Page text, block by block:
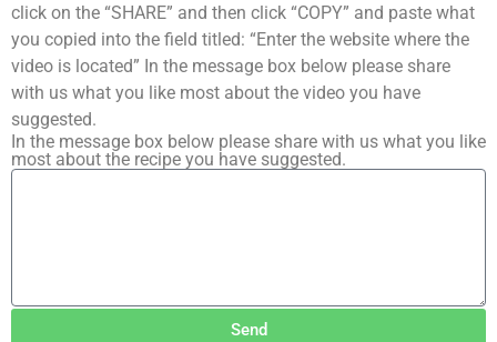
click on the “SHARE” and then click “COPY” and paste what
you copied into the field titled: “Enter the website where the
video is located” In the message box below please share
with us what you like most about the video you have
suggested.
In the message box below please share with us what you like
most about the recipe you have suggested.
Send